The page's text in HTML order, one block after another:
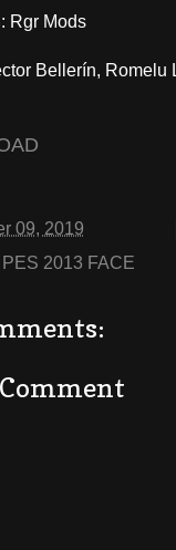
Rgr Mods
Bellerín, Romelu
09, 2019
PES 2013 FACE